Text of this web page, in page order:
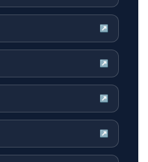
↗
↗
↗
↗